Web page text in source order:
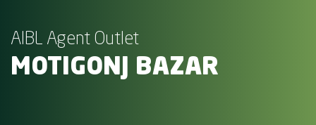
AIBL Agent Outlet
MOTIGONJ BAZAR